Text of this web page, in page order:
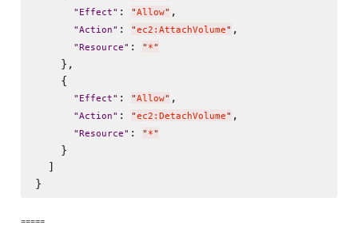
" Effect" : "Allow" ,
"Action" : "ec2:AttachVolume" ,
" Resource" : " *"
    },
    {
" Effect" : "Allow" ,
"Action" : "ec2:DetachVolume" ,
" Resource" : " *"
    }
  ]
=====